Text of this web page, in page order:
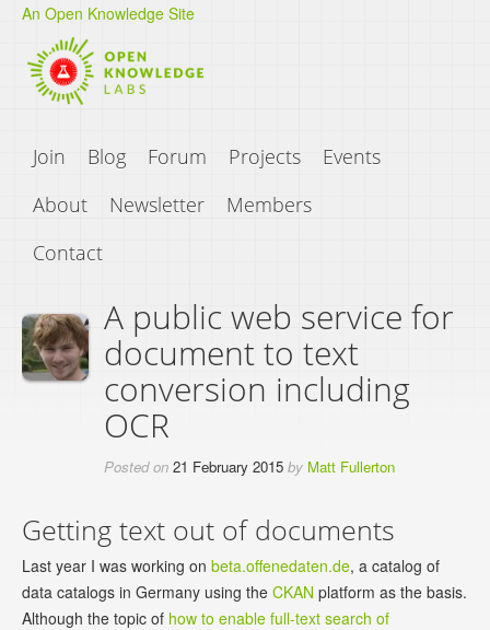
An Open Knowledge Site
Join Blog Forum Projects
Events
About
Newsletter
Members
Contact
A public web service for
document to text
conversion including
OCR
Posted on21 February 2015 by Matt Fullerton
Getting text out of documents
Last year I was working on beta.offenedaten.de, a catalog of
data catalogs in Germany using the CKAN platform as the basis.
Although the topic of how to enable full-text search of